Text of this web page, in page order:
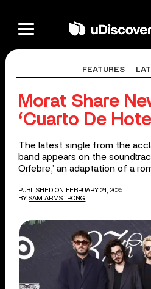
FEATURES
Morat Share
‘Cuarto De
The latest single from the
band appears on the
Orfebre,’ an adaptation of a
PUBLISHED ON FEBRUARY 24, 2025
BY SAM ARMSTRONG